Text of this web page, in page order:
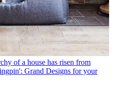
of a house has risen from
Grand Designs for your